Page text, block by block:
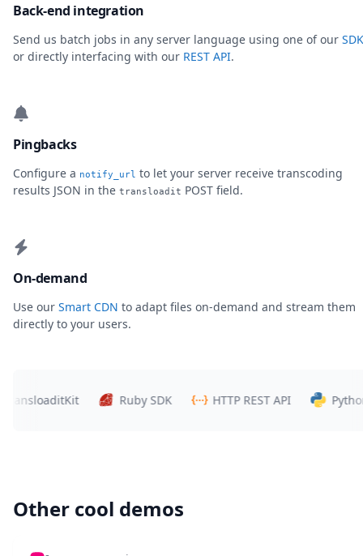
Back-end integration
Send us batch jobs in any server language using one of our
or directly interfacing with our REST API.
Pingbacks
Configure a notify_url to let your server receive transcoding
results JSON in the transloadit POST field.
On-demand
Use our Smart CDN to adapt files on-demand and stream them
directly to your users.
Ruby SDK HTTP REST API Python
Other cool demos